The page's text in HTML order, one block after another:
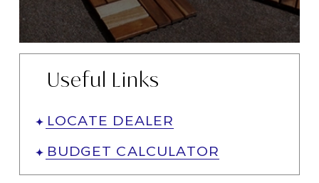
Useful Links
LOCATE DEALER
BUDGET CALCULATOR